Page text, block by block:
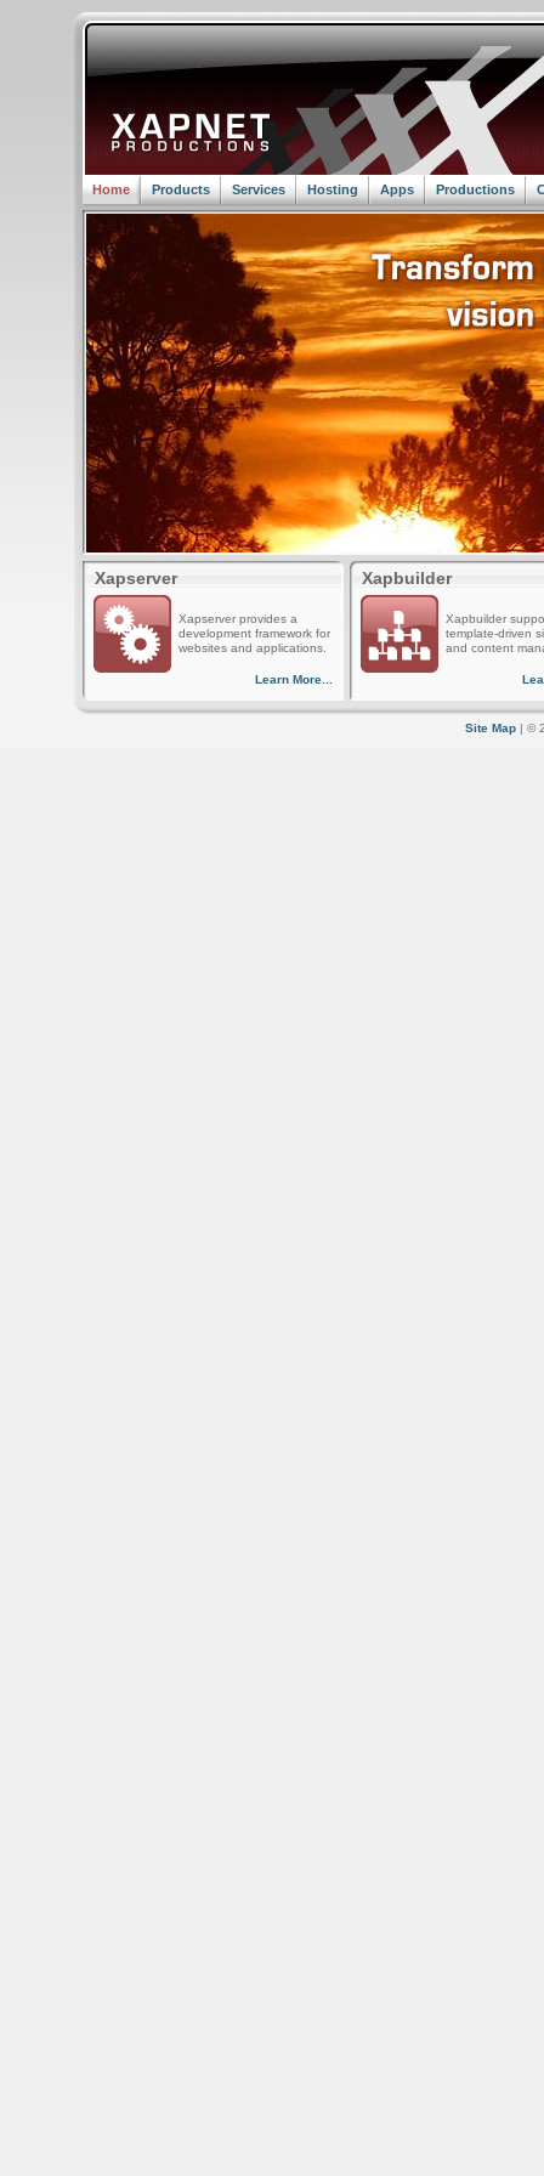
Home Products Services Hosting Apps Productions
Xapserver
Xapserver provides a
development framework for
websites and applications.
Learn More...
Xapbuilder
Xapbuilder
template-driven
and content
Site Map | ©